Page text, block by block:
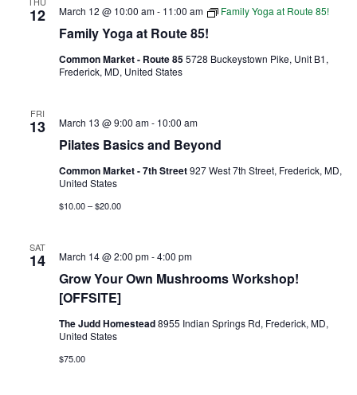
Community.
Connect.
Ownership.
Search
Café Orders
Views
12
Family Yoga at Route 85!
March 12 @ 10:00 am- 11:00 am Family Yoga at Route 85!
Common Market - Route 855728 Buckeystown Pike, Unit B1,
Frederick, MD, United States
FRI
13
Pilates Basics and Beyond
March 13 @ 9:00 am- 10:00 am
Common Market - 7th Street927 West 7th Street, Frederick, MD,
United States
$10.00 – $20.00
SAT
14
Grow Your Own Mushrooms Workshop!
[OFFSITE]
March 14 @ 2:00 pm-4:00 pm
The Judd Homestead8955 Indian Springs Rd, Frederick, MD,
United States
$75.00